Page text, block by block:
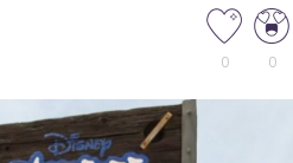
0 0